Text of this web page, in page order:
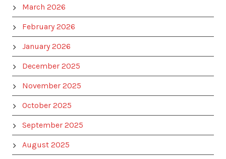
March 2026
February 2026
January 2026
December 2025
November 2025
October 2025
September 2025
August 2025